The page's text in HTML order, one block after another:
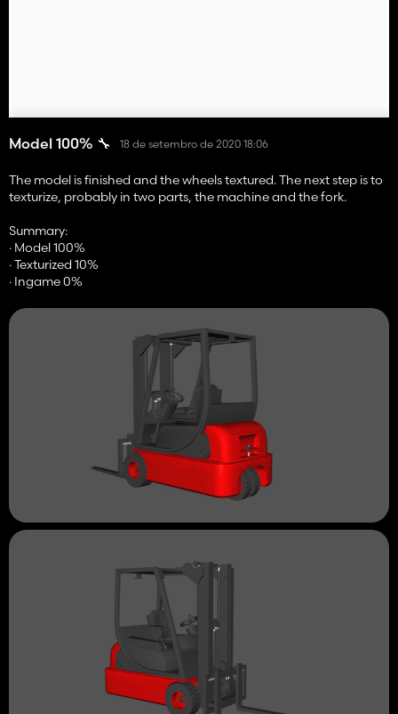
Model 100% 🔧 18 de setembro de 2020 18:06
The model is finished and the wheels textured. The next step is to
texturize, probably in two parts, the machine and the fork.
Summary:
· Model 100%
· Texturized 10%
· Ingame 0%